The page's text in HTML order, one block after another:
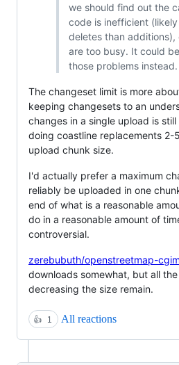
we should find out the
code is inefficient
deletes than additions),
are too busy. It could
those problems instead.
The changeset limit is more
keeping changesets to an
changes in a single upload is
doing coastline replacements 2-
upload chunk size.
I'd actually prefer a maximum
reliably be uploaded in one
end of what is a reasonable
do in a reasonable amount of
controversial.
zerebubuth/openstreetmap-
downloads somewhat, but all
decreasing the size remain.
👍 1 All reactions